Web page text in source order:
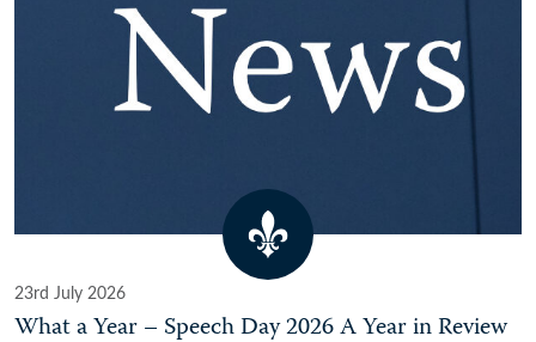
23rd July 2026
What a Year – Speech Day 2026 A Year in Review